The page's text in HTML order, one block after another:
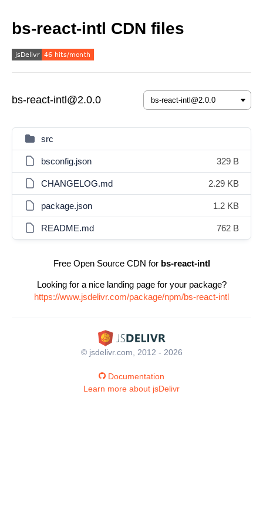
bs-react-intl CDN files
bs-react-intl@2.0.0
src
bsconfig.json 329 B
CHANGELOG.md 2.29 KB
package.json 1.2 KB
README.md 762 B
Free Open Source CDN for bs-react-intl
Looking for a nice landing page for your package?
https://www.jsdelivr.com/package/npm/bs-react-intl
© jsdelivr.com, 2012 - 2026
Documentation
Learn more about jsDelivr